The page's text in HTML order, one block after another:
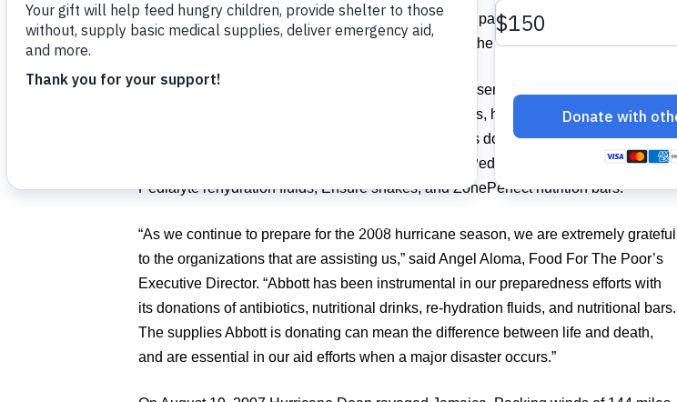
threatens Florida, Food For The Poor and Abbott are partnering to help the people
of Jamaica and the Dominican Republic prepare for the 2008 hurricane season.
Food For The Poor recently shipped thousands of essential disaster relief supplies
such as tents, generators, emergency stoves, lanterns, hygiene kits and more to
Jamaica and the Dominican Republic. Now, Abbott is donating thousands of its
potentially lifesaving products including antibiotics, PediaSure nutrition drinks,
Pedialyte rehydration fluids, Ensure shakes, and ZonePerfect nutrition bars.
“As we continue to prepare for the 2008 hurricane season, we are extremely grateful
to the organizations that are assisting us,” said Angel Aloma, Food For The Poor’s
Executive Director. “Abbott has been instrumental in our preparedness efforts with
its donations of antibiotics, nutritional drinks, re-hydration fluids, and nutritional bars.
The supplies Abbott is donating can mean the difference between life and death,
and are essential in our aid efforts when a major disaster occurs.”